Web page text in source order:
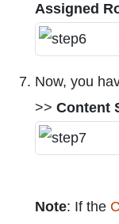
Assigned
Now, you
>> Content
Note: If the